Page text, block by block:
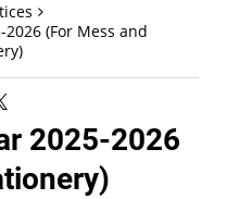
(For Mess and
2025-2026